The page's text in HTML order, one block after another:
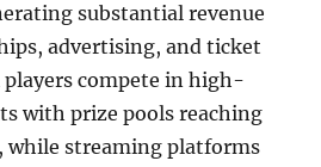
substantial revenue
advertising, and ticket
players compete in high-
with prize pools reaching
while streaming platforms